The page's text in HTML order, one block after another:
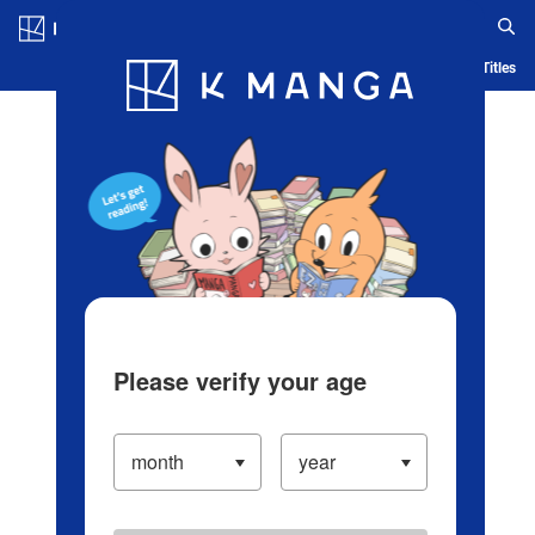
Blog App Ranking History Serialized Titles
Please verify your age